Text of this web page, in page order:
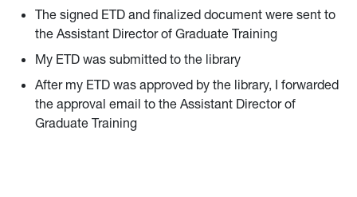
The signed ETD and finalized document were sent to
the Assistant Director of Graduate Training
My ETD was submitted to the library
After my ETD was approved by the library, I forwarded
the approval email to the Assistant Director of
Graduate Training